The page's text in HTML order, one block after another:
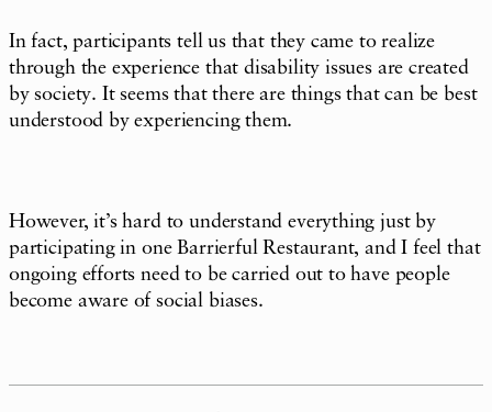
In fact, participants tell us that they came to realize
through the experience that disability issues are created
by society. It seems that there are things that can be best
understood by experiencing them.
However, it’s hard to understand everything just by
participating in one Barrierful Restaurant, and I feel that
ongoing efforts need to be carried out to have people
become aware of social biases.